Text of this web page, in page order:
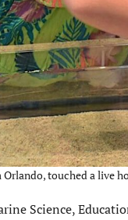
touched a live
Science,